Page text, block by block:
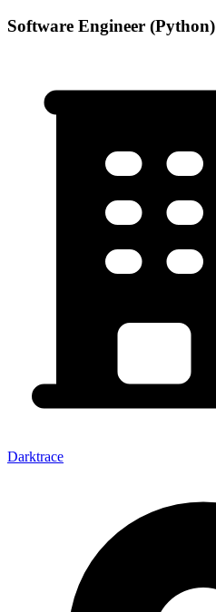
Software Engineer (Python)
Darktrace